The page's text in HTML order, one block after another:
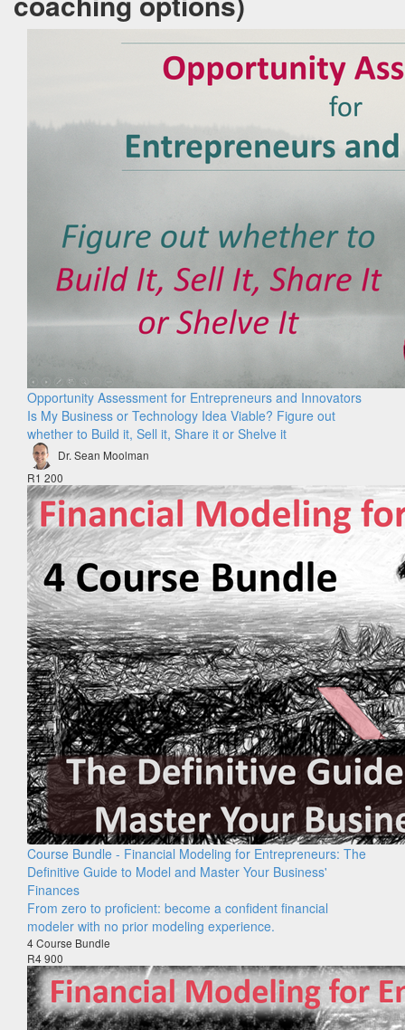
Opportunity Assessment for Entrepreneurs and Innovators
Is My Business or Technology Idea Viable? Figure out
whether to Build it, Sell it, Share it or Shelve it
Dr. Sean Moolman
R1 200
Course Bundle - Financial Modeling for Entrepreneurs: The
Definitive Guide to Model and Master Your Business'
Finances
From zero to proficient: become a confident financial
modeler with no prior modeling experience.
4 Course Bundle
R4 900